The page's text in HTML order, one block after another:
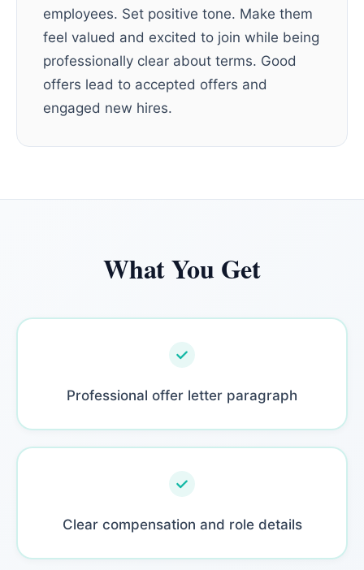
employees. Set positive tone. Make them
feel valued and excited to join while being
professionally clear about terms. Good
offers lead to accepted offers and
engaged new hires.
What You Get
Professional offer letter paragraph
Clear compensation and role details